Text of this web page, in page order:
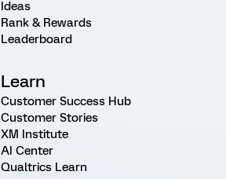
Ideas
Rank & Rewards
Leaderboard
Learn
Customer Success Hub
Customer Stories
XM Institute
AI Center
Qualtrics Learn